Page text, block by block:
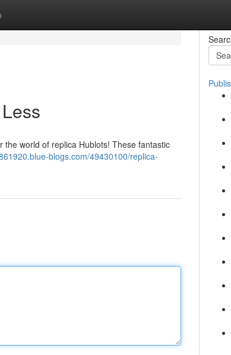
world of replica Hublots! These fantastic
blogs.com/49430100/replica-